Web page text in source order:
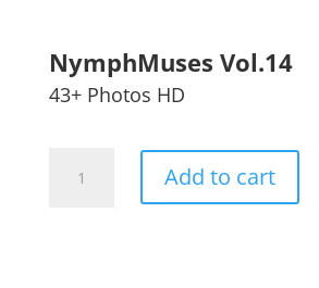
NymphMuses Vol.14
43+ Photos HD
Add to cart